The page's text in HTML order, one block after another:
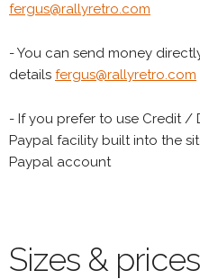
fergus@rallyretro.com
- You can send money
details fergus@rallyretro.com
- If you prefer to use Credit /
Paypal facility built into the
Paypal account
Sizes &